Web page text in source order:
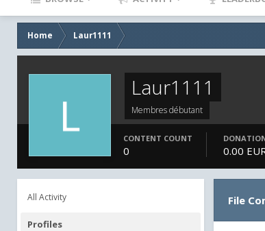
Home Laur1111
Laur1111
Membres débutant
CONTENT COUNT
0 0.00
All Activity
Profiles
File